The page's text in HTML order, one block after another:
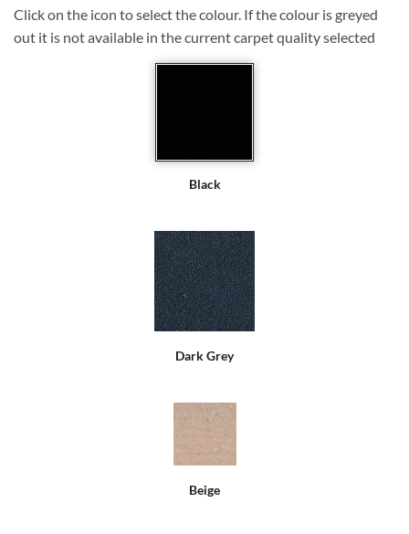
Click on the icon to select the colour. If the colour is greyed
out it is not available in the current carpet quality selected
Black
Dark Grey
Beige